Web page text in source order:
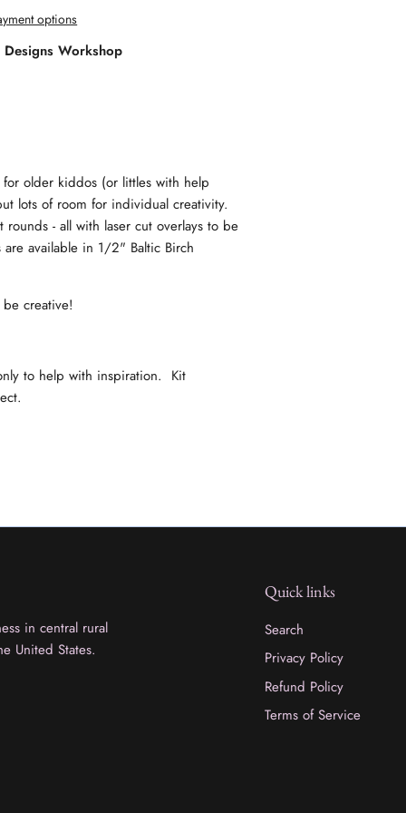
options
Workshop
older kiddos (or littles with help
lots of room for individual creativity.
- all with laser cut overlays to be
available in 1/2" Baltic Birch
creative!
to help with inspiration. Kit
in central rural
United States.
Quick links
Search
Privacy Policy
Refund Policy
Terms of Service